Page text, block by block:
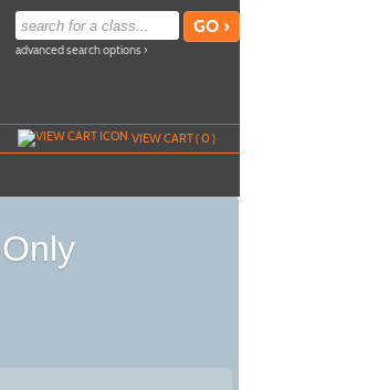
advanced search options ›
VIEW CART (0)